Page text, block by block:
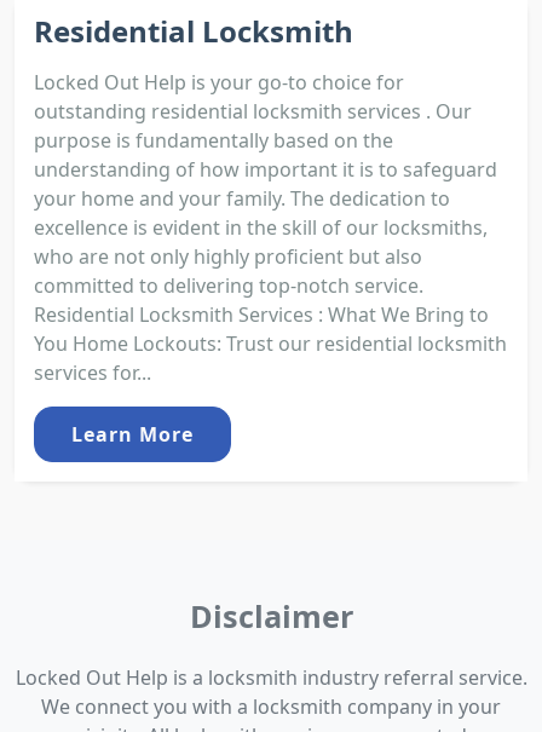
Residential Locksmith
Locked Out Help is your go-to choice for
outstanding residential locksmith services . Our
purpose is fundamentally based on the
understanding of how important it is to safeguard
your home and your family. The dedication to
excellence is evident in the skill of our locksmiths,
who are not only highly proficient but also
committed to delivering top-notch service.
Residential Locksmith Services : What We Bring to
You Home Lockouts: Trust our residential locksmith
services for...
Learn More
Disclaimer
Locked Out Help is a locksmith industry referral service.
We connect you with a locksmith company in your